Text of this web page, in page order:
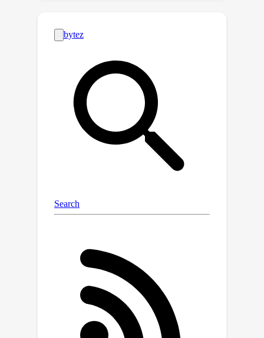
characteristics result in the 3DGS point
cloud files being public and
transparent, with each Gaussian point
having a clear physical significance.
Therefore, ensuring the security and
fidelity of the original 3D scene while
embedding information into the 3DGS
point cloud files is an extremely
challenging task. To solve the above-
mentioned issue, we first propose a
dubbed GS-Hider, which can embed 3D
scenes and images into original GS
accurately extract the hidden
messages. Specifically, we design a
coupled secured feature attribute to
replace the original 3DGS's spherical
harmonics coefficients and then use a
scene decoder and a message decoder